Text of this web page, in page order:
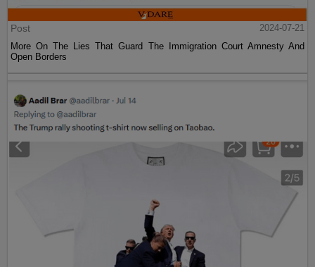
Post
2024-07-21
More On The Lies That Guard The Immigration Court Amnesty And
Open Borders